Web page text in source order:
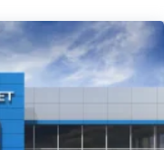
dimming mirror,
Express-up and all
driver and front
covered vanity
outside mirrors,
folding, (K4C)
(TCP) AutoSense,